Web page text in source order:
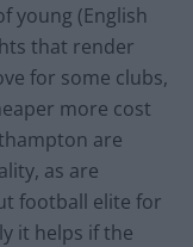
young (English
that render
for some clubs,
more cost
are
as are
football elite for
it helps if the